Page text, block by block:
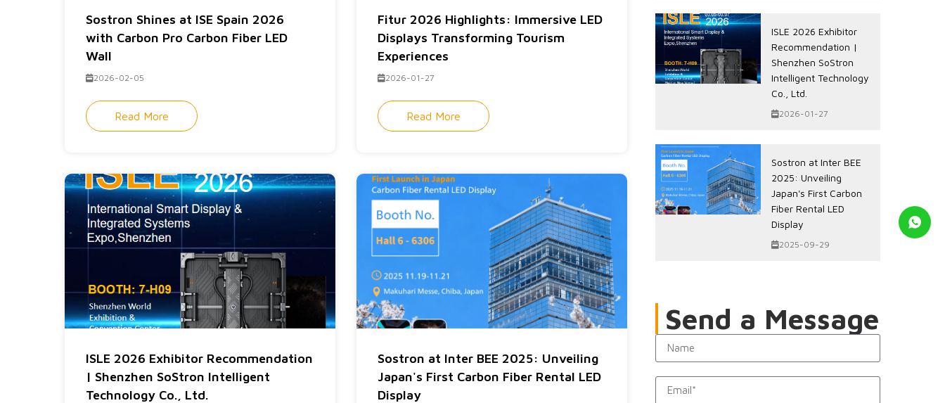
Sostron Shines at ISE Spain 2026
with Carbon Pro Carbon Fiber LED
Wall
2026-02-05
Read More
Fitur 2026 Highlights: Immersive LED
Displays Transforming Tourism
Experiences
2026-01-27
Read More
ISLE 2026 Exhibitor Recommendation
| Shenzhen SoStron Intelligent
Technology Co., Ltd.
Sostron at Inter BEE 2025: Unveiling
Japan's First Carbon Fiber Rental LED
Display
ISLE 2026 Exhibitor
Recommendation |
Shenzhen SoStron
Intelligent Technology
Co., Ltd.
2026-01-27
Sostron at Inter BEE
2025: Unveiling
Japan's First Carbon
Fiber Rental LED
Display
2025-09-29
Send a Message